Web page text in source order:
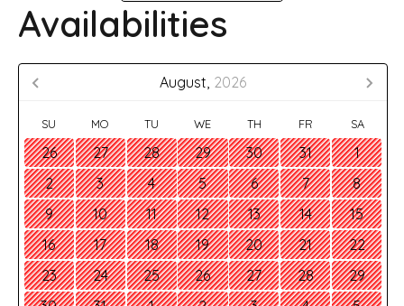
Availabilities
August, 2026
SU MO TU WE TH FR SA
26 27 28 29 30 31
1
2
3 4 5 6 7
8
9
10 11 12 13 14
15
16
17 18 19 20 21
22
23
24 25 26 27 28
29